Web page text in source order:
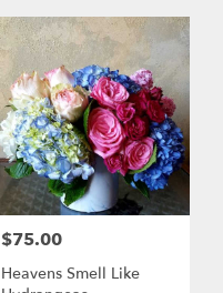
Price:
$75.00
Heavens Smell Like